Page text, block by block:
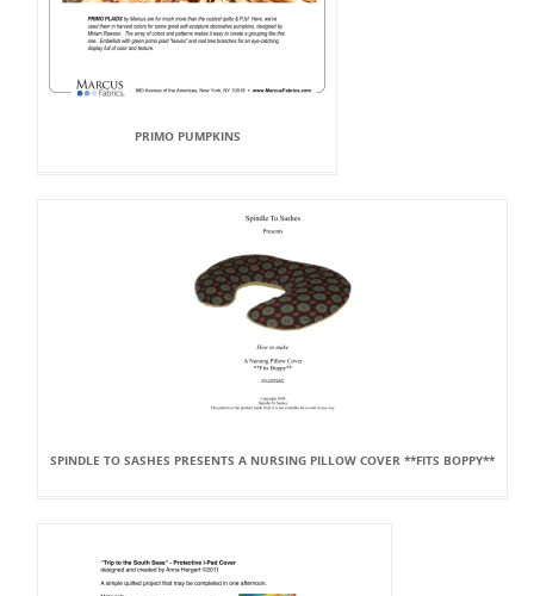
PRIMO PUMPKINS
SPINDLE TO SASHES PRESENTS A NURSING PILLOW COVER **FITS BOPPY**